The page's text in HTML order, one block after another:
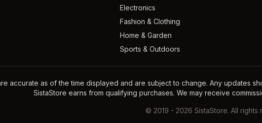
Electronics
Fashion & Clothing
Home & Garden
Sports & Outdoors
accurate as of the time displayed and are subject to change. Any updates
SistaStore earns from qualifying purchases. We may receive
© 2019 - 2026 SistaStore. All rights